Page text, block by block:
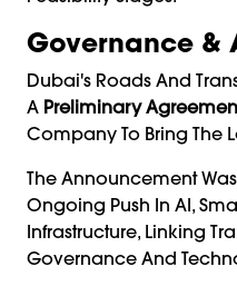
Governance &
Dubai's Roads And
A Preliminary
Company To Bring The
The Announcement
Ongoing Push In AI,
Infrastructure, Linking
Governance And